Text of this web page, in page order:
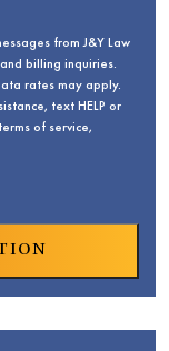
from J&Y Law
billing inquiries.
rates may apply.
text HELP or
of service,